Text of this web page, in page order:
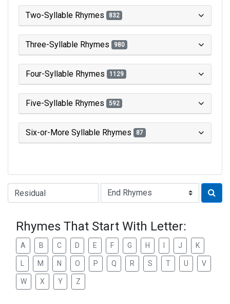
Two-Syllable Rhymes 832
Three-Syllable Rhymes 980
Four-Syllable Rhymes 1129
Five-Syllable Rhymes 592
Six-or-More Syllable Rhymes 87
Type of Rhyme:
Rhymes That Start With Letter:
A B C D E F G H J K
M N O P Q R S T U V
W X Y Z